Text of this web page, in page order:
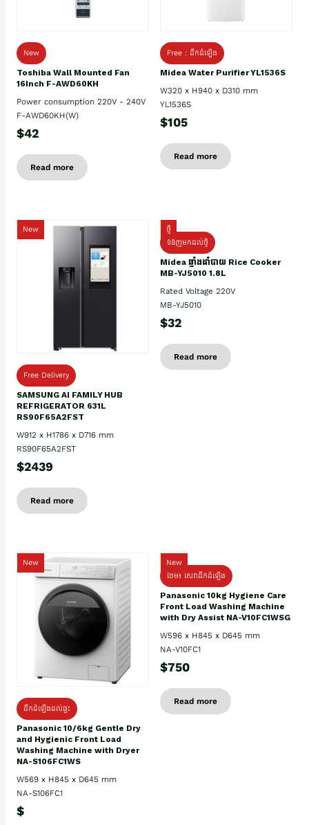
New
Toshiba Wall Mounted Fan
16Inch F-AWD60KH
Power consumption 220V - 240V
F-AWD60KH(W)
$42
Read more
Free : ដឹកដំឡើង
Midea Water Purifier YL1536S
W320 x H940 x D310 mm
YL1536S
$105
Read more
New
Free Delivery
SAMSUNG AI FAMILY HUB
REFRIGERATOR 631L
RS90F65A2FST
W912 x H1786 x D716 mm
RS90F65A2FST
$2439
Read more
ថ្មី
ទំនិញមកដល់ថ្មិ
Midea ឆ្នាំងដាំបាយ Rice Cooker
MB-YJ5010 1.8L
Rated Voltage 220V
MB-YJ5010
$32
Read more
New
ដឹកដំឡើងដល់ផ្ទះ
Panasonic 10/6kg Gentle Dry
and Hygienic Front Load
Washing Machine with Dryer
NA-S106FC1WS
W569 x H845 x D645 mm
NA-S106FC1
$
New
ថែម៖ សេវាដឹកដំឡើង
Panasonic 10kg Hygiene Care
Front Load Washing Machine
with Dry Assist NA-V10FC1WSG
W596 x H845 x D645 mm
NA-V10FC1
$750
Read more